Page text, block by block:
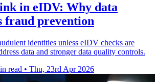
in eIDV: Why data
fraud prevention
identities unless eIDV checks are
data and stronger data quality controls.
read • Thu, 23rd Apr 2026